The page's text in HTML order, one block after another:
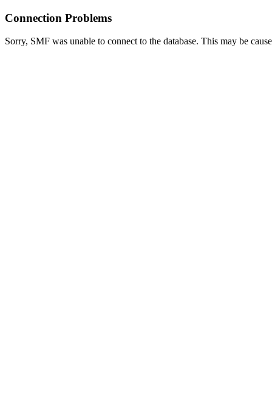
Connection Problems
Sorry, SMF was unable to connect to the database. This may be